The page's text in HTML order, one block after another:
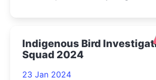
Indigenous Bird
Squad 2024
23 Jan 2024